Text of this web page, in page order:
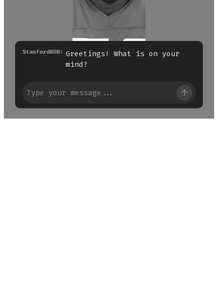
StanfordBOB: Greetings! What is on your
mind?